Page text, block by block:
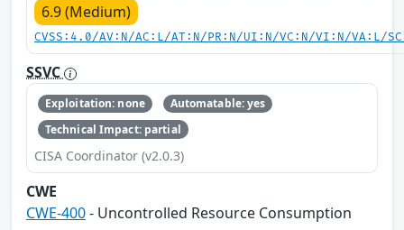
6.9 (Medium)
CVSS:4.0/AV:N/AC:L/AT:N/PR:N/UI:N/VC:N/VI:N/VA:L/
SSVC
Exploitation: none
Automatable: yes
Technical Impact: partial
CISA Coordinator (v2.0.3)
CWE
CWE-400- Uncontrolled Resource Consumption